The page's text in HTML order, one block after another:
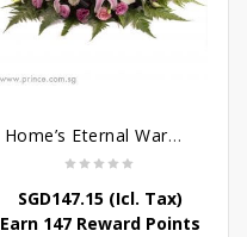
Home’s Eternal Warmth
SGD147.15(Icl. Tax)
Earn 147 Reward Points